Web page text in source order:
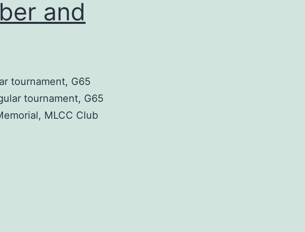
and
tournament, G65
tournament, G65
MLCC Club